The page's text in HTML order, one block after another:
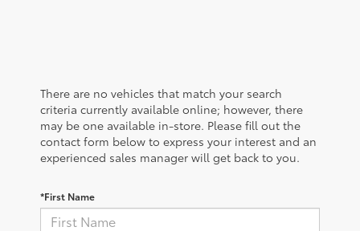
There are no vehicles that match your search
criteria currently available online; however, there
may be one available in-store. Please fill out the
contact form below to express your interest and an
experienced sales manager will get back to you.
*First Name